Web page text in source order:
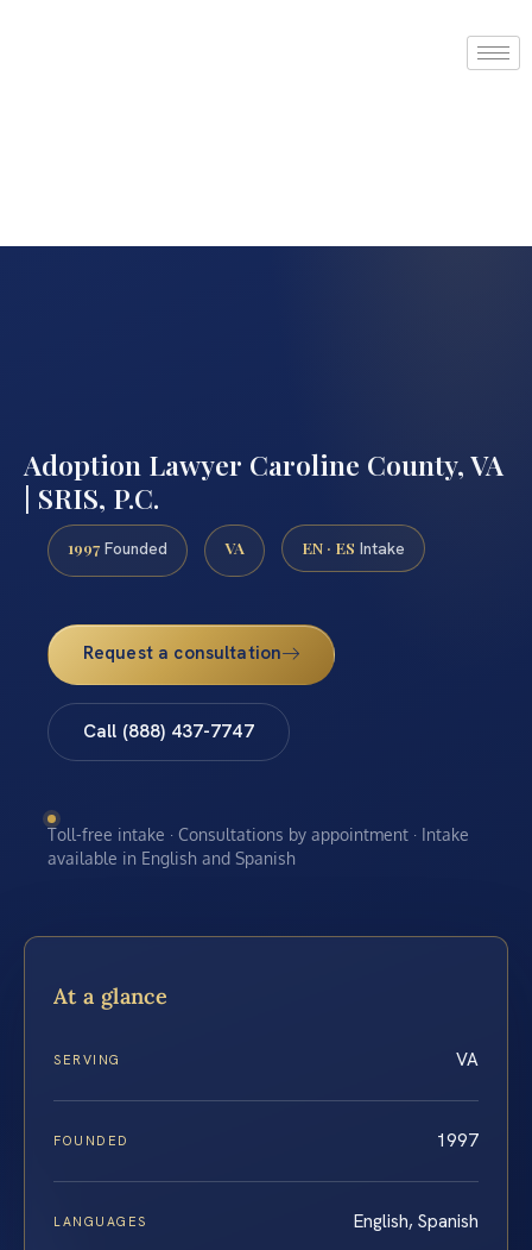
Adoption Lawyer Caroline County, VA
| SRIS, P.C.
1997 Founded VA EN · ES Intake
Request a consultation
Call (888) 437-7747
Toll-free intake · Consultations by appointment · Intake
available in English and Spanish
At a glance
SERVING VA
FOUNDED 1997
LANGUAGES English, Spanish